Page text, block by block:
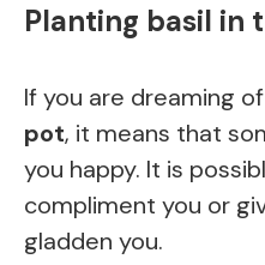
Planting basil in
If you are dreaming of
pot, it means that
you happy. It is
compliment you or
gladden you.